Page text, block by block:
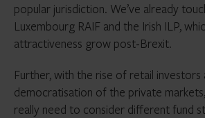
popular jurisdiction. We’ve already
Luxembourg RAIF and the Irish ILP,
attractiveness grow post-Brexit.
Further, with the rise of retail investors
democratisation of the private
really need to consider different fund